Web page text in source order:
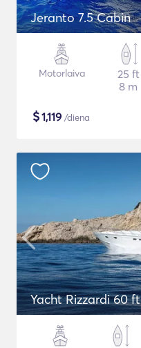
Jeranto 7.5 Cabin
Motorlaiva
25 ft
8 m
$1,119 /diena
Yacht Rizzardi 60 ft